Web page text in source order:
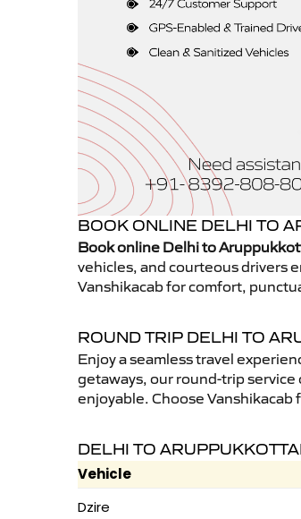
BOOK ONLINE DELHI TO
Book online Delhi to
vehicles, and courteous drivers
Vanshikacab for comfort,
ROUND TRIP DELHI TO
Enjoy a seamless travel
getaways, our round-trip
enjoyable. Choose
DELHI TO
Vehicle
Dzire